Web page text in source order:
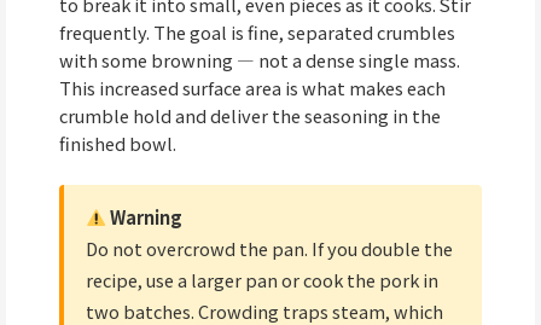
frequently. The goal is fine, separated crumbles
with some browning — not a dense single mass.
This increased surface area is what makes each
crumble hold and deliver the seasoning in the
finished bowl.
Warning
Do not overcrowd the pan. If you double the
recipe, use a larger pan or cook the pork in
two batches. Crowding traps steam, which